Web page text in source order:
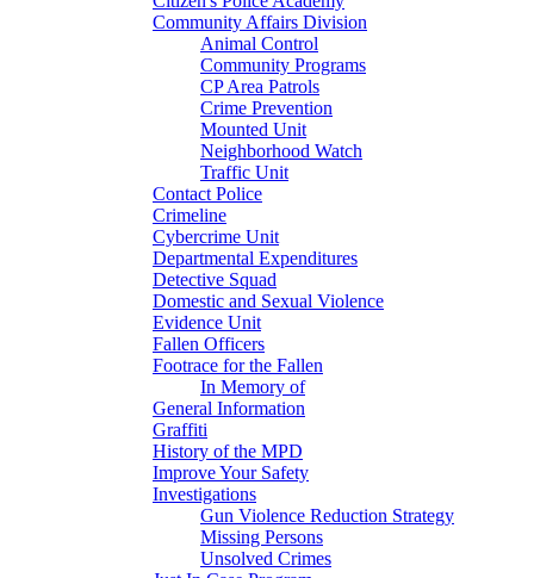
Community Affairs Division
Animal Control
Community Programs
CP Area Patrols
Crime Prevention
Mounted Unit
Neighborhood Watch
Traffic Unit
Contact Police
Crimeline
Cybercrime Unit
Departmental Expenditures
Detective Squad
Domestic and Sexual Violence
Evidence Unit
Fallen Officers
Footrace for the Fallen
In Memory of
General Information
Graffiti
History of the MPD
Improve Your Safety
Investigations
Gun Violence Reduction Strategy
Missing Persons
Unsolved Crimes